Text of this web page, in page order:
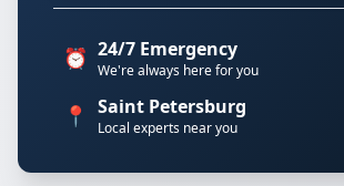
⏰ 24/7 Emergency
We're always here for you
📍 Saint Petersburg
Local experts near you